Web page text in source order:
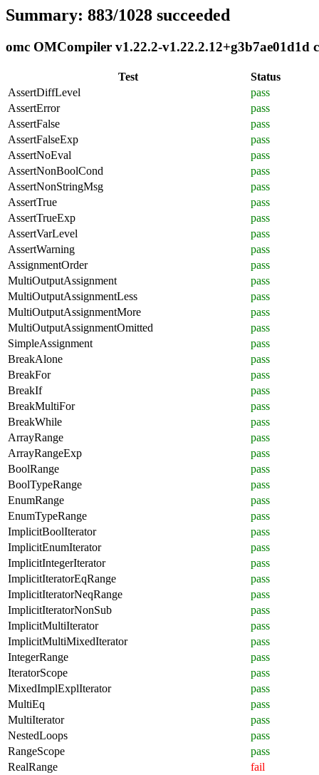
Summary: 883/1028 succeeded
omc OMCompiler v1.22.2-v1.22.2.12+g3b7ae01d1d
Test
Status
AssertDiffLevel
pass
AssertError
pass
AssertFalse
pass
AssertFalseExp
pass
AssertNoEval
pass
AssertNonBoolCond
pass
AssertNonStringMsg
pass
AssertTrue
pass
AssertTrueExp
pass
AssertVarLevel
pass
AssertWarning
pass
AssignmentOrder
pass
MultiOutputAssignment
pass
MultiOutputAssignmentLess
pass
MultiOutputAssignmentMore
pass
MultiOutputAssignmentOmitted
pass
SimpleAssignment
pass
BreakAlone
pass
BreakFor
pass
BreakIf
pass
BreakMultiFor
pass
BreakWhile
pass
ArrayRange
pass
ArrayRangeExp
pass
BoolRange
pass
BoolTypeRange
pass
EnumRange
pass
EnumTypeRange
pass
ImplicitBoolIterator
pass
ImplicitEnumIterator
pass
ImplicitIntegerIterator
pass
ImplicitIteratorEqRange
pass
ImplicitIteratorNeqRange
pass
ImplicitIteratorNonSub
pass
ImplicitMultiIterator
pass
ImplicitMultiMixedIterator
pass
IntegerRange
pass
IteratorScope
pass
MixedImplExplIterator
pass
MultiEq
pass
MultiIterator
pass
NestedLoops
pass
RangeScope
pass
RealRange
fail